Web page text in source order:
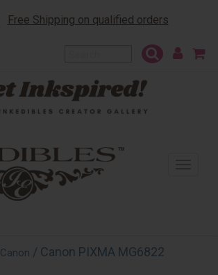
Free Shipping on qualified orders
Canon / Canon PIXMA MG6822